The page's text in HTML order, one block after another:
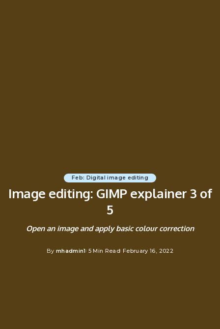
Feb: Digital image editing
Image editing: GIMP explainer 3 of
5
Open an image and apply basic colour correction
Posted
By mhadmin1 5 Min Read February 16, 2022